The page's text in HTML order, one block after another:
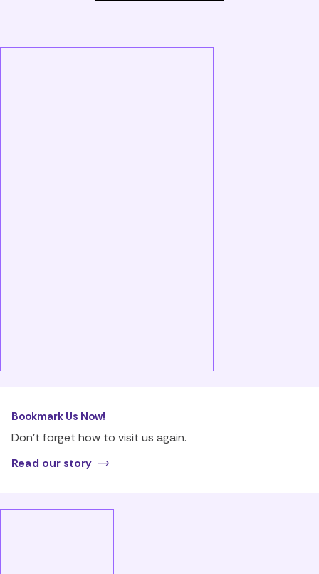
Bookmark Us Now!
Don’t forget how to visit us again.
Read our story